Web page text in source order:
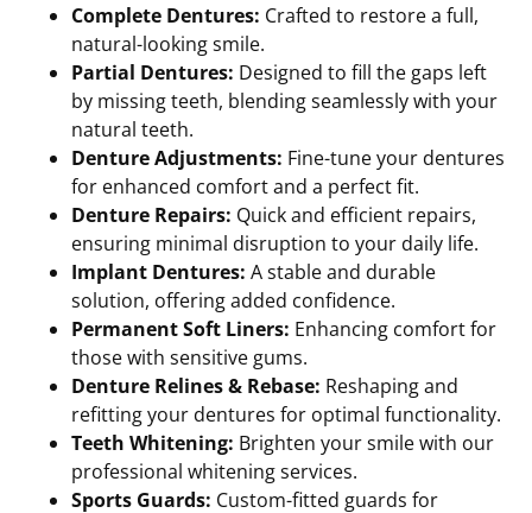
Complete Dentures: Crafted to restore a full,
natural-looking smile.
Partial Dentures: Designed to fill the gaps left
by missing teeth, blending seamlessly with your
natural teeth.
Denture Adjustments: Fine-tune your dentures
for enhanced comfort and a perfect fit.
Denture Repairs: Quick and efficient repairs,
ensuring minimal disruption to your daily life.
Implant Dentures: A stable and durable
solution, offering added confidence.
Permanent Soft Liners: Enhancing comfort for
those with sensitive gums.
Denture Relines & Rebase: Reshaping and
refitting your dentures for optimal functionality.
Teeth Whitening: Brighten your smile with our
professional whitening services.
Sports Guards: Custom-fitted guards for